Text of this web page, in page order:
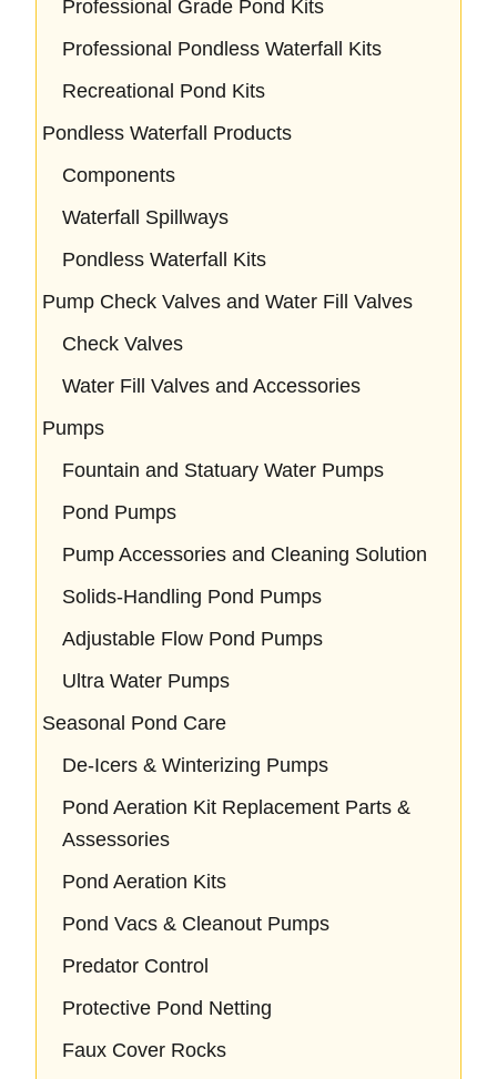
Professional Grade Pond Kits
Professional Pondless Waterfall Kits
Recreational Pond Kits
Pondless Waterfall Products
Components
Waterfall Spillways
Pondless Waterfall Kits
Pump Check Valves and Water Fill Valves
Check Valves
Water Fill Valves and Accessories
Pumps
Fountain and Statuary Water Pumps
Pond Pumps
Pump Accessories and Cleaning Solution
Solids-Handling Pond Pumps
Adjustable Flow Pond Pumps
Ultra Water Pumps
Seasonal Pond Care
De-Icers & Winterizing Pumps
Pond Aeration Kit Replacement Parts &
Assessories
Pond Aeration Kits
Pond Vacs & Cleanout Pumps
Predator Control
Protective Pond Netting
Faux Cover Rocks